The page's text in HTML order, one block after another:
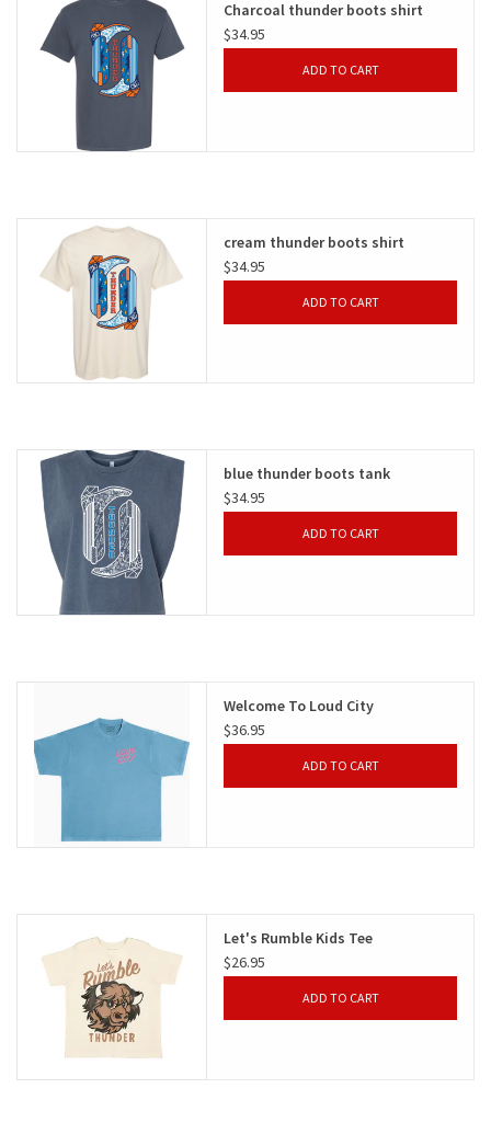
Gifts
Beat saxet collection!
OU SALE!
Charcoal thunder boots shirt
$34.95
ADD TO CART
cream thunder boots shirt
$34.95
ADD TO CART
blue thunder boots tank
$34.95
ADD TO CART
Welcome To Loud City
$36.95
ADD TO CART
Let's Rumble Kids Tee
$26.95
ADD TO CART